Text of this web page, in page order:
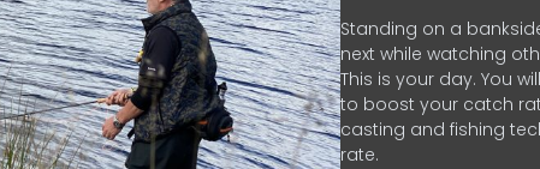
Standing on a
next while watching
This is your day. You
to boost your catch
casting and fishing
rate.